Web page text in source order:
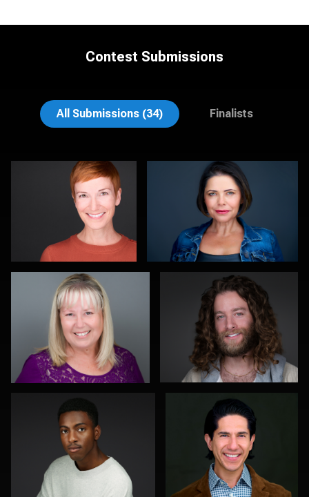
Contest Submissions
All Submissions (34) Finalists
Vanessa Burns Dima Kaleganov
Lee Pfalmer Jeffrey Kipnis
Michelle Taylor Viviana Cardenas
Patrick Tighe Joy Howard